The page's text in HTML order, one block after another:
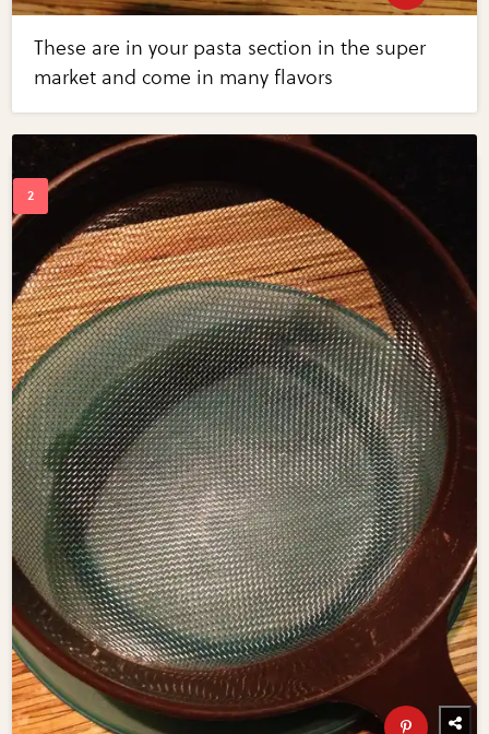
These are in your pasta section in the super
market and come in many flavors